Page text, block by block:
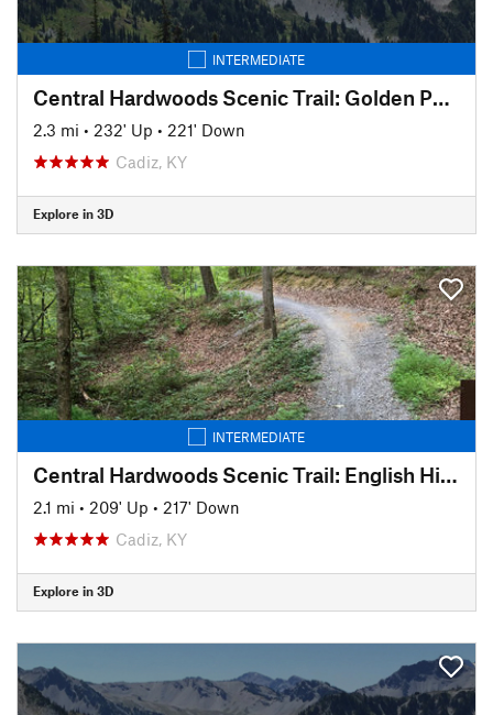
INTERMEDIATE
Central Hardwoods Scenic Trail: Golden Pond to Meredith
2.3 mi • 232' Up • 221' Down
Cadiz, KY
Explore in 3D
INTERMEDIATE
Central Hardwoods Scenic Trail: English Hill to Golden Pond
2.1 mi • 209' Up • 217' Down
Cadiz, KY
Explore in 3D